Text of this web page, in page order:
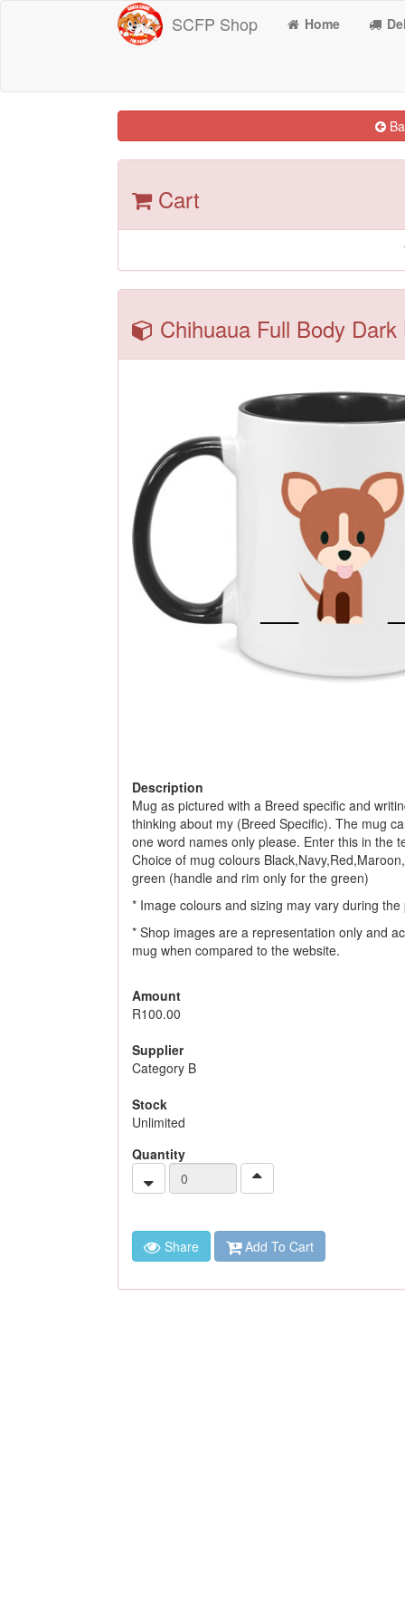
SCFP Shop Home
Cart
Chihuaua Full Body
Description
Mug as pictured with a Breed specific and
thinking about my (Breed Specific). The mug
one word names only please. Enter this in the
Choice of mug colours
green (handle and rim only for the green)
* Image colours and sizing may vary during
* Shop images are a representation only and
mug when compared to the website.
Amount
R100.00
Supplier
Category B
Stock
Unlimited
Quantity
Share Add To Cart